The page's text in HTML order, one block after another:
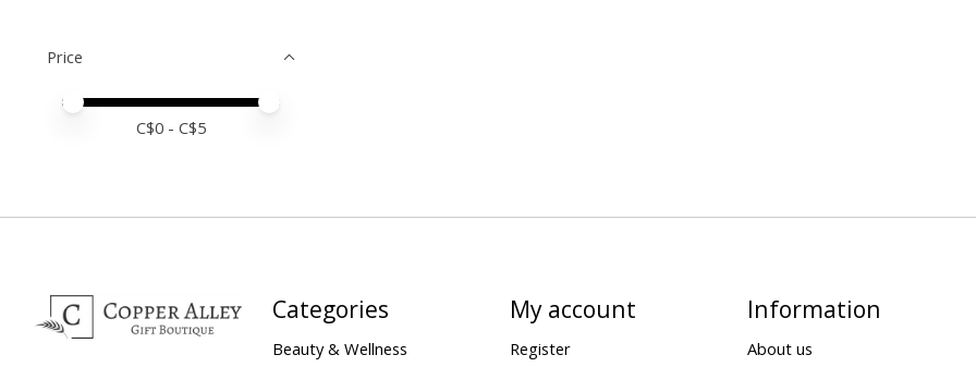
Price
Price minimum value
Price maximum value
C$0 - C$5
Categories
Beauty & Wellness
My account
Register
Information
About us